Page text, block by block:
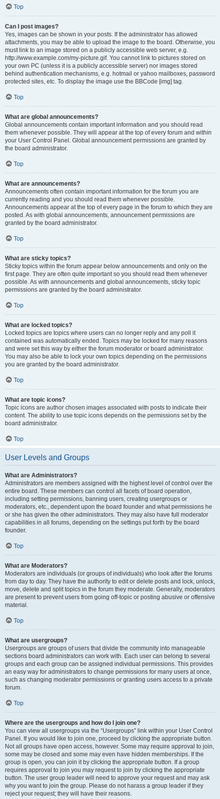
Top
Can I post images?
Yes, images can be shown in your posts. If the administrator has allowed
attachments, you may be able to upload the image to the board. Otherwise, you
must link to an image stored on a publicly accessible web server, e.g.
http://www.example.com/my-picture.gif. You cannot link to pictures stored on
your own PC (unless it is a publicly accessible server) nor images stored
behind authentication mechanisms, e.g. hotmail or yahoo mailboxes, password
protected sites, etc. To display the image use the BBCode [img] tag.
Top
What are global announcements?
Global announcements contain important information and you should read
them whenever possible. They will appear at the top of every forum and within
your User Control Panel. Global announcement permissions are granted by
the board administrator.
Top
What are announcements?
Announcements often contain important information for the forum you are
currently reading and you should read them whenever possible.
Announcements appear at the top of every page in the forum to which they are
posted. As with global announcements, announcement permissions are
granted by the board administrator.
Top
What are sticky topics?
Sticky topics within the forum appear below announcements and only on the
first page. They are often quite important so you should read them whenever
possible. As with announcements and global announcements, sticky topic
permissions are granted by the board administrator.
Top
What are locked topics?
Locked topics are topics where users can no longer reply and any poll it
contained was automatically ended. Topics may be locked for many reasons
and were set this way by either the forum moderator or board administrator.
You may also be able to lock your own topics depending on the permissions
you are granted by the board administrator.
Top
What are topic icons?
Topic icons are author chosen images associated with posts to indicate their
content. The ability to use topic icons depends on the permissions set by the
board administrator.
Top
User Levels and Groups
What are Administrators?
Administrators are members assigned with the highest level of control over the
entire board. These members can control all facets of board operation,
including setting permissions, banning users, creating usergroups or
moderators, etc., dependent upon the board founder and what permissions he
or she has given the other administrators. They may also have full moderator
capabilities in all forums, depending on the settings put forth by the board
founder.
Top
What are Moderators?
Moderators are individuals (or groups of individuals) who look after the forums
from day to day. They have the authority to edit or delete posts and lock, unlock,
move, delete and split topics in the forum they moderate. Generally, moderators
are present to prevent users from going off-topic or posting abusive or offensive
material.
Top
What are usergroups?
Usergroups are groups of users that divide the community into manageable
sections board administrators can work with. Each user can belong to several
groups and each group can be assigned individual permissions. This provides
an easy way for administrators to change permissions for many users at once,
such as changing moderator permissions or granting users access to a private
forum.
Top
Where are the usergroups and how do I join one?
You can view all usergroups via the “Usergroups” link within your User Control
Panel. If you would like to join one, proceed by clicking the appropriate button.
Not all groups have open access, however. Some may require approval to join,
some may be closed and some may even have hidden memberships. If the
group is open, you can join it by clicking the appropriate button. If a group
requires approval to join you may request to join by clicking the appropriate
button. The user group leader will need to approve your request and may ask
why you want to join the group. Please do not harass a group leader if they
reject your request; they will have their reasons.